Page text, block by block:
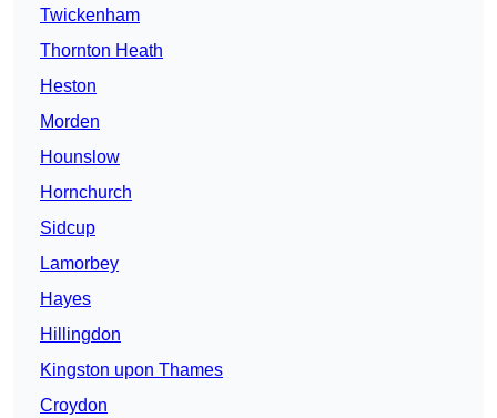
Twickenham
Thornton Heath
Heston
Morden
Hounslow
Hornchurch
Sidcup
Lamorbey
Hayes
Hillingdon
Kingston upon Thames
Croydon